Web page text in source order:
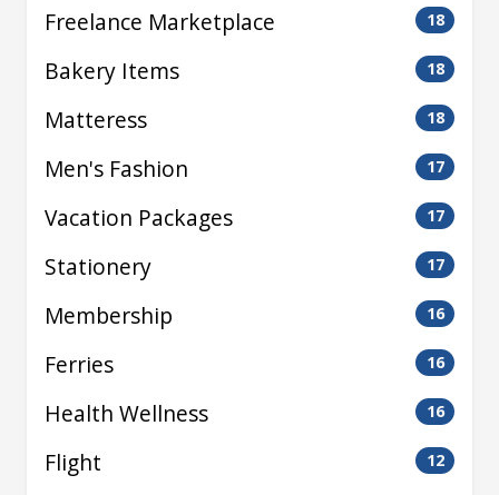
Freelance Marketplace 18
Bakery Items 18
Matteress 18
Men's Fashion 17
Vacation Packages 17
Stationery 17
Membership 16
Ferries 16
Health Wellness 16
Flight 12